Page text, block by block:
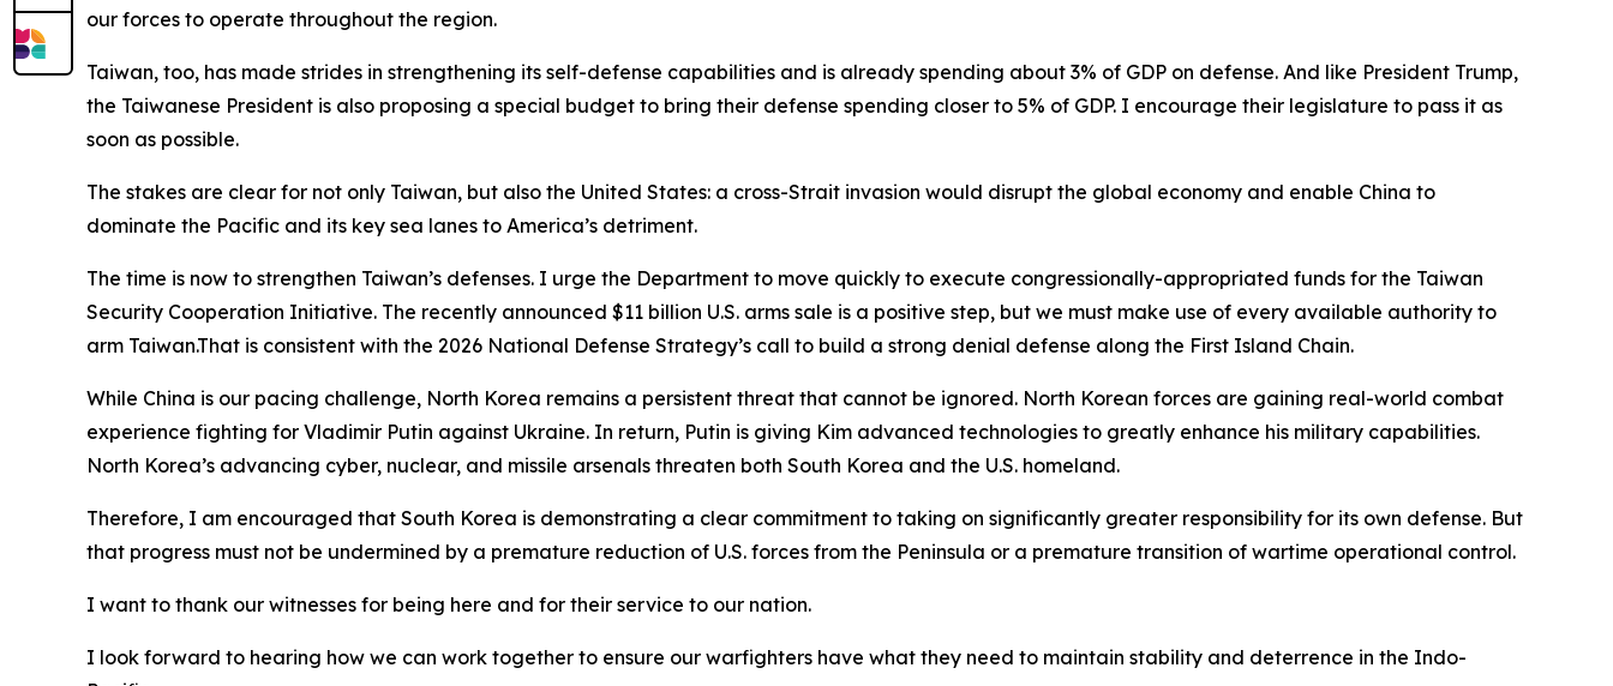
our forces to operate throughout the region.
Taiwan, too, has made strides in strengthening its self-defense capabilities and is already spending about 3% of GDP on defense. And like President Trump,
the Taiwanese President is also proposing a special budget to bring their defense spending closer to 5% of GDP. I encourage their legislature to pass it as
soon as possible.
The stakes are clear for not only Taiwan, but also the United States: a cross-Strait invasion would disrupt the global economy and enable China to
dominate the Pacific and its key sea lanes to America’s detriment.
The time is now to strengthen Taiwan’s defenses. I urge the Department to move quickly to execute congressionally-appropriated funds for the Taiwan
Security Cooperation Initiative. The recently announced $11 billion U.S. arms sale is a positive step, but we must make use of every available authority to
arm Taiwan.That is consistent with the 2026 National Defense Strategy’s call to build a strong denial defense along the First Island Chain.
While China is our pacing challenge, North Korea remains a persistent threat that cannot be ignored. North Korean forces are gaining real-world combat
experience fighting for Vladimir Putin against Ukraine. In return, Putin is giving Kim advanced technologies to greatly enhance his military capabilities.
North Korea’s advancing cyber, nuclear, and missile arsenals threaten both South Korea and the U.S. homeland.
Therefore, I am encouraged that South Korea is demonstrating a clear commitment to taking on significantly greater responsibility for its own defense. But
that progress must not be undermined by a premature reduction of U.S. forces from the Peninsula or a premature transition of wartime operational control.
I want to thank our witnesses for being here and for their service to our nation.
I look forward to hearing how we can work together to ensure our warfighters have what they need to maintain stability and deterrence in the Indo-